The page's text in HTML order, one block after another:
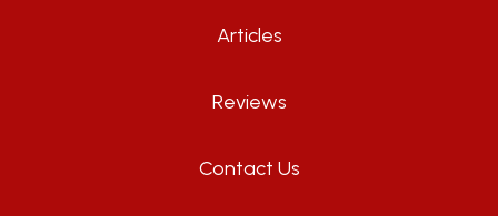
Articles
Reviews
Contact Us